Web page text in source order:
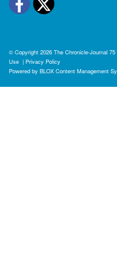
© Copyright 2026 The Chronicle-Journal 75
Use | Privacy Policy
Powered by BLOX Content Management